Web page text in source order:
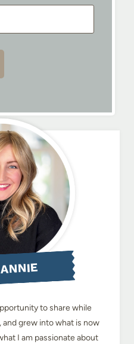
to share while
and grew into what is now
I am passionate about